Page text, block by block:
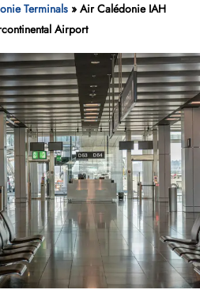
Terminals »Air Calédonie IAH
Airport